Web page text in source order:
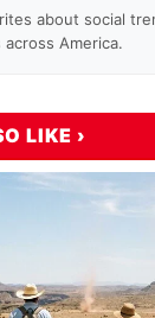
about social
America.
LIKE ›